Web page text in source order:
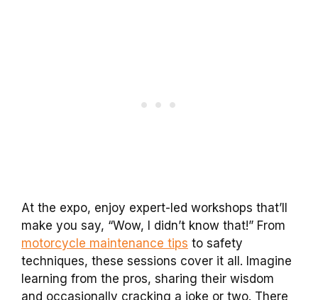
At the expo, enjoy expert-led workshops that’ll
make you say, “Wow, I didn’t know that!” From
motorcycle maintenance tips to safety
techniques, these sessions cover it all. Imagine
learning from the pros, sharing their wisdom
and occasionally cracking a joke or two. There